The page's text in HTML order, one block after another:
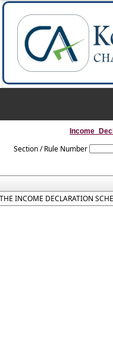
Section / Rule Number
INCOME DECLARATION